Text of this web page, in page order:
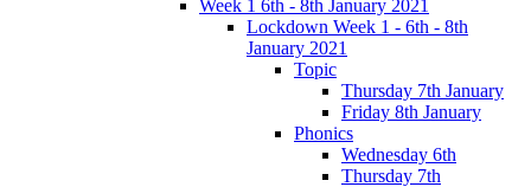
Week 1 6th - 8th January 2021
Lockdown Week 1 - 6th - 8th
January 2021
Topic
Thursday 7th January
Friday 8th January
Phonics
Wednesday 6th
Thursday 7th